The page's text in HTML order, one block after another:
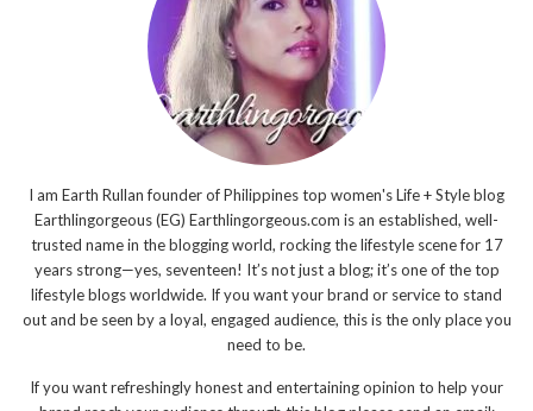
I am Earth Rullan founder of Philippines top women's Life + Style blog
Earthlingorgeous (EG) Earthlingorgeous.com is an established, well-
trusted name in the blogging world, rocking the lifestyle scene for 17
years strong—yes, seventeen! It’s not just a blog; it’s one of the top
lifestyle blogs worldwide. If you want your brand or service to stand
out and be seen by a loyal, engaged audience, this is the only place you
need to be.
If you want refreshingly honest and entertaining opinion to help your